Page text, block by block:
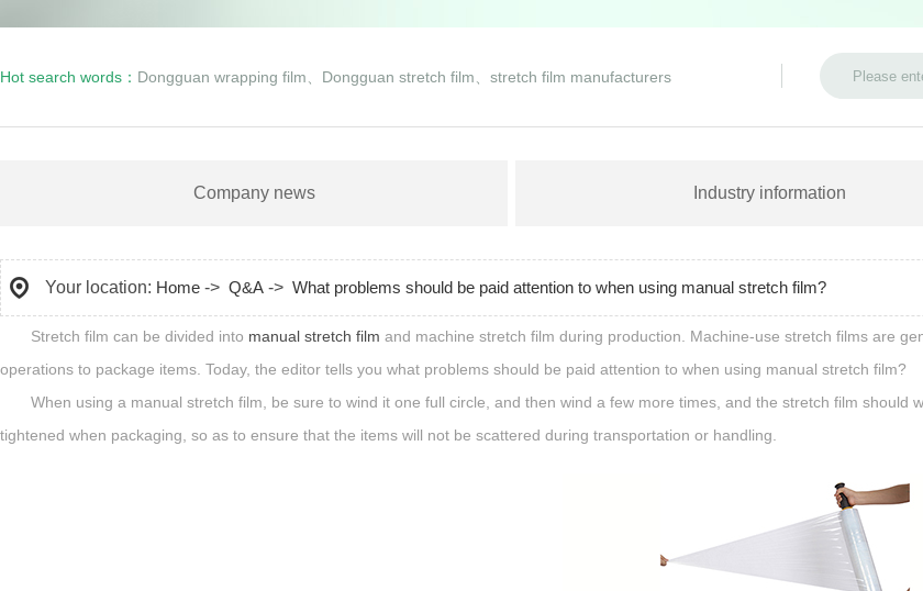
Hot search words： Dongguan wrapping film Dongguan stretch film stretch film manufacturers
Company news Industry information
Your location: Home -> Q&A -> What problems should be paid attention to when using manual stretch film?
Stretch film can be divided into manual stretch film and machine stretch film during production. Machine-use stretch films are
operations to package items. Today, the editor tells you what problems should be paid attention to when using manual stretch film?
When using a manual stretch film, be sure to wind it one full circle, and then wind a few more times, and the stretch film should
tightened when packaging, so as to ensure that the items will not be scattered during transportation or handling.